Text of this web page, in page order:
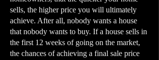
sells, the higher price you will ultimately
achieve. After all, nobody wants a house
that nobody wants to buy. If a house sells in
the first 12 weeks of going on the market,
the chances of achieving a final sale price